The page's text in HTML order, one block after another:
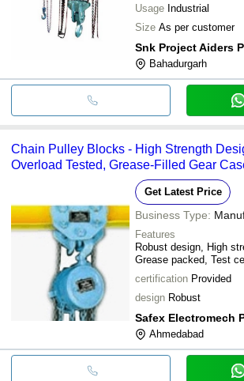
Usage Industrial
Size As per customer
Snk Project Aiders
Bahadurgarh
Chain Pulley Blocks - High Strength
Overload Tested, Grease-Filled Gear
Get Latest Price
Business Type:
Features
Robust design, High
Grease packed, Test
certification Provided
design Robust
Safex Electromech
Ahmedabad